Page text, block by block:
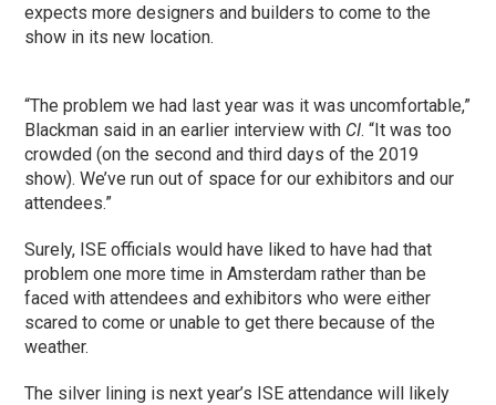
expects more designers and builders to come to the
show in its new location.
“The problem we had last year was it was uncomfortable,”
Blackman said in an earlier interview with CI. “It was too
crowded (on the second and third days of the 2019
show). We’ve run out of space for our exhibitors and our
attendees.”
Surely, ISE officials would have liked to have had that
problem one more time in Amsterdam rather than be
faced with attendees and exhibitors who were either
scared to come or unable to get there because of the
weather.
The silver lining is next year’s ISE attendance will likely